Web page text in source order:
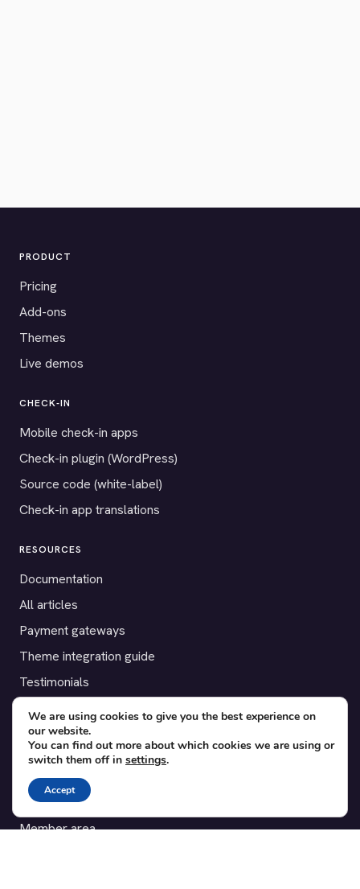
PRODUCT
Pricing
Add-ons
Themes
Live demos
CHECK-IN
Mobile check-in apps
Check-in plugin (WordPress)
Source code (white-label)
Check-in app translations
RESOURCES
Documentation
All articles
Payment gateways
Theme integration guide
Testimonials
SUPPORT
Contact
Blog
Translations
Member area
We are using cookies to give you the best experience on
our website.
You can find out more about which cookies we are using or
switch them off in settings.
Accept